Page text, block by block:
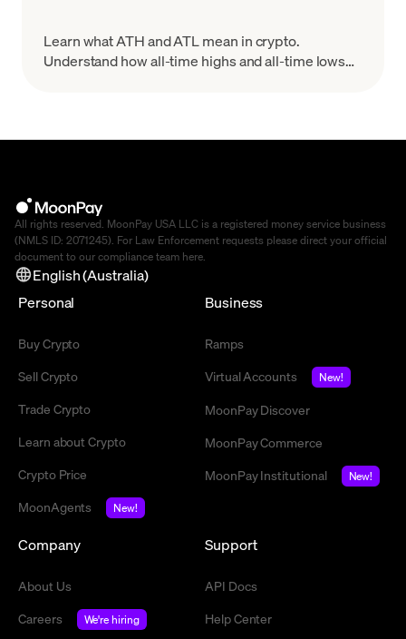
Learn what ATH and ATL mean in crypto.
Understand how all-time highs and all-time lows
All rights reserved. MoonPay USA LLC is a registered money service business
(NMLS ID: 2071245). For Law Enforcement requests please direct your official
document to our compliance team here
English (Australia)
Personal
Buy Crypto
Sell Crypto
Trade Crypto
Learn about Crypto
Crypto Price
MoonAgents
New!
Business
Ramps
Virtual Accounts
New!
MoonPay Discover
MoonPay Commerce
MoonPay Institutional
New!
Company
About Us
Careers
We're hiring
Support
API Docs
Help Center